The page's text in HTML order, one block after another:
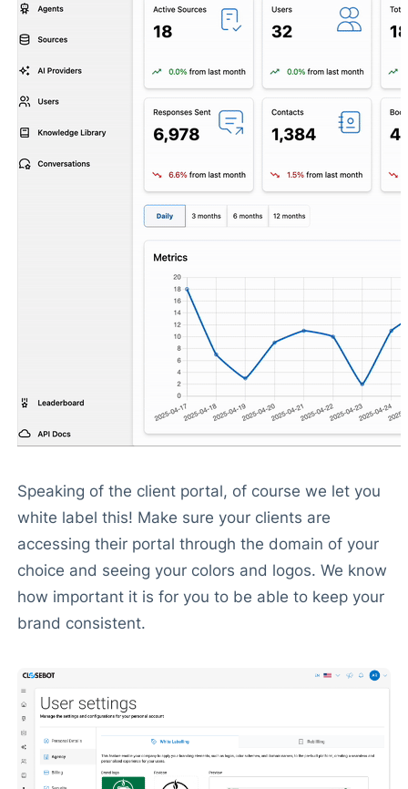
Speaking of the client portal, of course we let you
white label this! Make sure your clients are
accessing their portal through the domain of your
choice and seeing your colors and logos. We know
how important it is for you to be able to keep your
brand consistent.